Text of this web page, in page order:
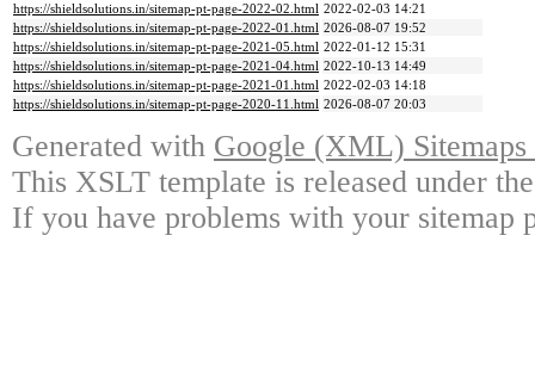
https://shieldsolutions.in/sitemap-pt-page-2022-02.html 2022-02-03 14:21
https://shieldsolutions.in/sitemap-pt-page-2022-01.html 2026-08-07 19:52
https://shieldsolutions.in/sitemap-pt-page-2021-05.html 2022-01-12 15:31
https://shieldsolutions.in/sitemap-pt-page-2021-04.html 2022-10-13 14:49
https://shieldsolutions.in/sitemap-pt-page-2021-01.html 2022-02-03 14:18
https://shieldsolutions.in/sitemap-pt-page-2020-11.html 2026-08-07 20:03
Generated with Google (XML)
This XSLT template is released under
If you have problems with your sitemap